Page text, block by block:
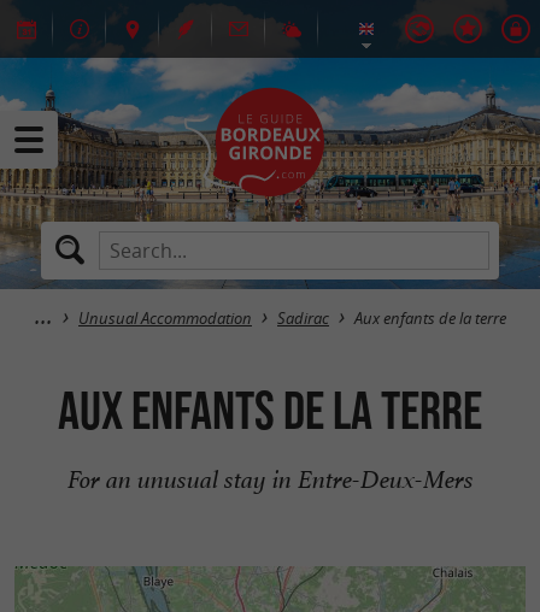
Unusual Accommodation Sadirac Aux enfants de la terre
Aux enfants de la terre
For an unusual stay in Entre-Deux-Mers